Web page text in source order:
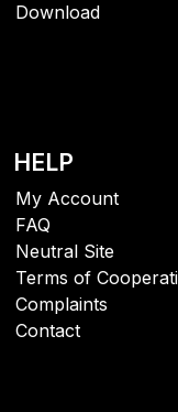
Download
HELP
My Account
FAQ
Neutral Site
Terms of
Complaints
Contact